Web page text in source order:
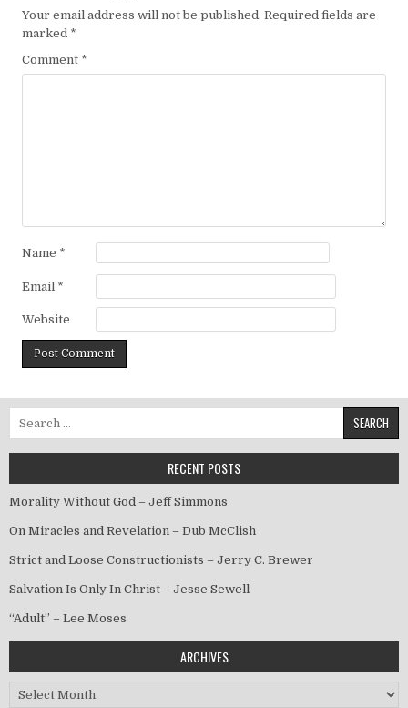
Your email address will not be published. Required fields are
marked *
Comment *
Name *
Email *
Website
Search for:
RECENT POSTS
Morality Without God – Jeff Simmons
On Miracles and Revelation – Dub McClish
Strict and Loose Constructionists – Jerry C. Brewer
Salvation Is Only In Christ – Jesse Sewell
“Adult” – Lee Moses
ARCHIVES
Archives